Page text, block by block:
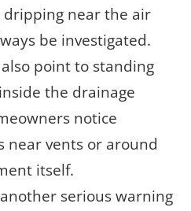
dripping near the air
be investigated.
point to standing
the drainage
notice
near vents or around
itself.
serious warning